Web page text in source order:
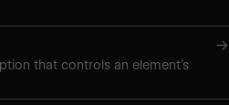
→
that controls an element’s